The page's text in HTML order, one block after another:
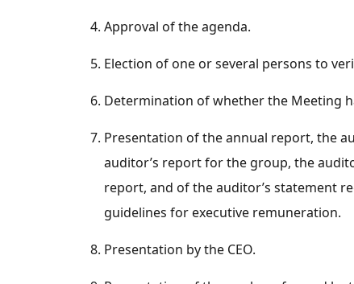
Approval of the agenda.
Election of one or several persons to
Determination of whether the Meeting
Presentation of the annual report, the
auditor’s report for the group, the
report, and of the auditor’s statement
guidelines for executive remuneration.
Presentation by the CEO.